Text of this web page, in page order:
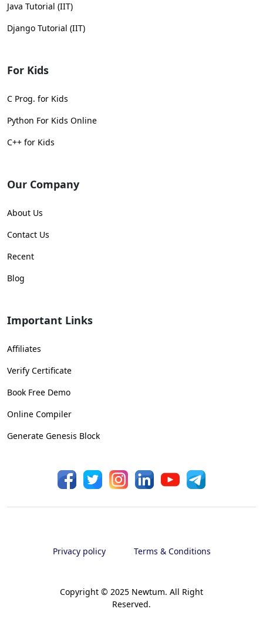
Java Tutorial (IIT)
Django Tutorial (IIT)
For Kids
C Prog. for Kids
Python For Kids Online
C++ for Kids
Our Company
About Us
Contact Us
Recent
Blog
Important Links
Affiliates
Verify Certificate
Book Free Demo
Online Compiler
Generate Genesis Block
Copyright © 2025 Newtum. All Right
Reserved.
Privacy policy Terms & Conditions